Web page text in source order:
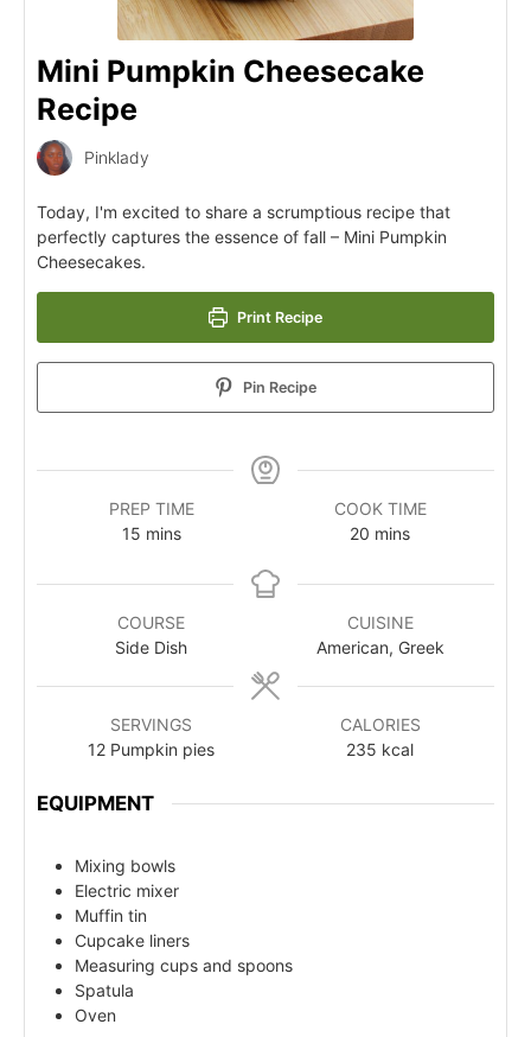
Mini Pumpkin Cheesecake
Recipe
Pinklady
Today, I'm excited to share a scrumptious recipe that
perfectly captures the essence of fall – Mini Pumpkin
Cheesecakes.
Print Recipe
Pin Recipe
PREP TIME
15 mins
COOK TIME
20 mins
COURSE
Side Dish
CUISINE
American, Greek
SERVINGS
12 Pumpkin pies
CALORIES
235 kcal
EQUIPMENT
Mixing bowls
Electric mixer
Muffin tin
Cupcake liners
Measuring cups and spoons
Spatula
Oven